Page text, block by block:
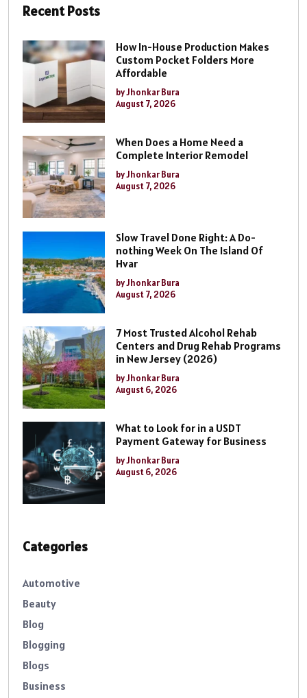
Recent Posts
How In-House Production Makes
Custom Pocket Folders More
Affordable
by Jhonkar Bura
August 7, 2026
When Does a Home Need a
Complete Interior Remodel
by Jhonkar Bura
August 7, 2026
Slow Travel Done Right: A Do-
nothing Week On The Island Of
Hvar
by Jhonkar Bura
August 7, 2026
7 Most Trusted Alcohol Rehab
Centers and Drug Rehab Programs
in New Jersey (2026)
by Jhonkar Bura
August 6, 2026
What to Look for in a USDT
Payment Gateway for Business
by Jhonkar Bura
August 6, 2026
Categories
Automotive
Beauty
Blog
Blogging
Blogs
Business